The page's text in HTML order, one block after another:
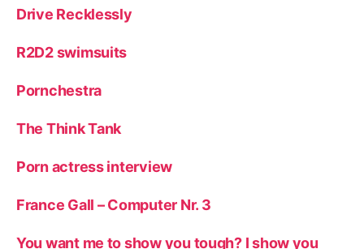
Drive Recklessly
R2D2 swimsuits
Pornchestra
The Think Tank
Porn actress interview
France Gall – Computer Nr. 3
You want me to show you tough? I show you